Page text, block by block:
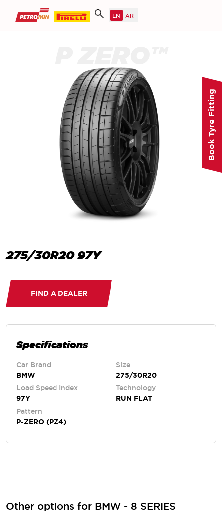
275/30R20 97Y
FIND A DEALER
Specifications
Car Brand
BMW
Size
275/30R20
Load Speed Index
97Y
Technology
RUN FLAT
Pattern
P-ZERO (PZ4)
Other options for BMW - 8 SERIES
Book Tyre Fitting